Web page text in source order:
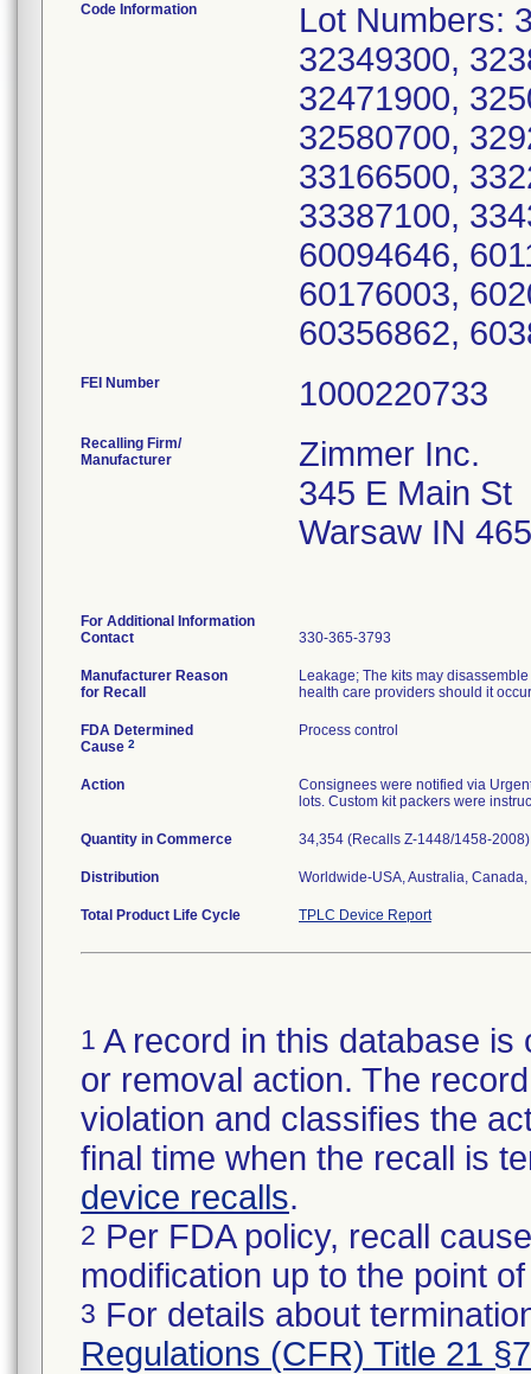
Code Information
Lot Numbers:
32349300,
32471900,
32580700,
33166500,
33387100,
60094646,
60176003,
60356862,
FEI Number
Recalling Firm/
Manufacturer
Zimmer Inc.
345 E Main St
Warsaw IN
For Additional Information
Contact
330-365-3793
Manufacturer Reason
for Recall
Leakage; The kits may
health care providers should it
FDA Determined
Cause 2
Process control
Action
Consignees were notified via
lots. Custom kit packers were
Quantity in Commerce 34,354 (Recalls Z-1448/1458-2008)
Distribution Worldwide-USA, Australia,
Total Product Life Cycle TPLC Device Report
1 A record in this database
or removal action. The
violation and classifies the
final time when the recall is
device recalls.
2 Per FDA policy, recall
modification up to the point
3 For details about
Regulations (CFR) Title 21